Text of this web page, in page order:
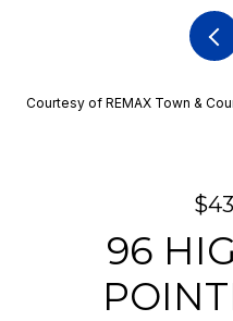
Courtesy of REMAX Town &
96